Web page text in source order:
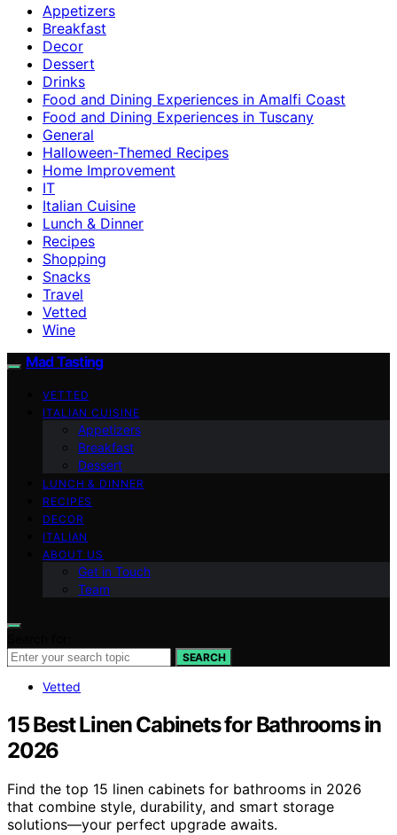
Appetizers
Breakfast
Decor
Dessert
Drinks
Food and Dining Experiences in Amalfi Coast
Food and Dining Experiences in Tuscany
General
Halloween-Themed Recipes
Home Improvement
IT
Italian Cuisine
Lunch & Dinner
Recipes
Shopping
Snacks
Travel
Vetted
Wine
Mad Tasting
VETTED
ITALIAN CUISINE
Appetizers
Breakfast
Dessert
LUNCH & DINNER
RECIPES
DECOR
ITALIAN
ABOUT US
Get in Touch
Team
SEARCH
Vetted
15 Best Linen Cabinets for Bathrooms in
2026
Find the top 15 linen cabinets for bathrooms in 2026
that combine style, durability, and smart storage
solutions—your perfect upgrade awaits.